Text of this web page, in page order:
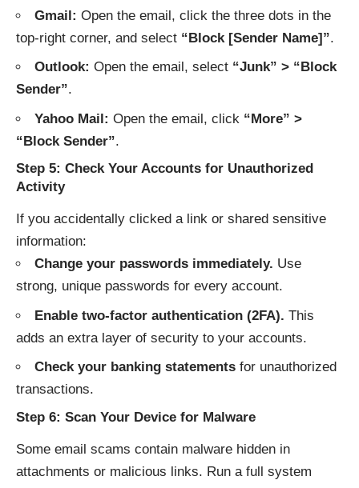
Gmail: Open the email, click the three dots in the
top-right corner, and select “Block [Sender Name]”.
Outlook: Open the email, select “Junk” > “Block
Sender”.
Yahoo Mail: Open the email, click “More” >
“Block Sender”.
Step 5: Check Your Accounts for Unauthorized
Activity
If you accidentally clicked a link or shared sensitive
information:
Change your passwords immediately. Use
strong, unique passwords for every account.
Enable two-factor authentication (2FA). This
adds an extra layer of security to your accounts.
Check your banking statements for unauthorized
transactions.
Step 6: Scan Your Device for Malware
Some email scams contain malware hidden in
attachments or malicious links. Run a full system